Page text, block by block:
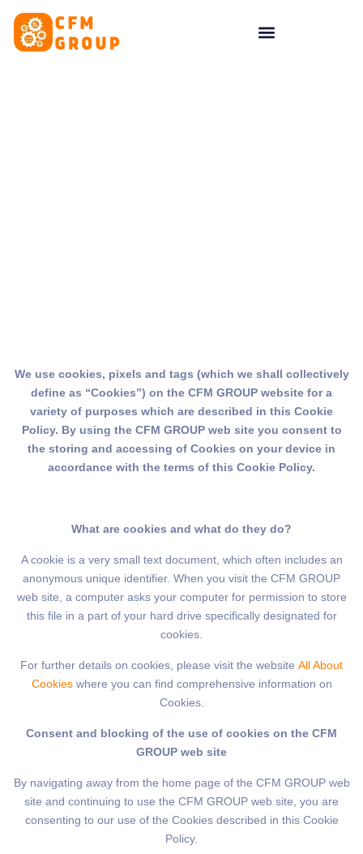
We use cookies, pixels and tags (which we shall collectively
define as “Cookies”) on the CFM GROUP website for a
variety of purposes which are described in this Cookie
Policy. By using the CFM GROUP web site you consent to
the storing and accessing of Cookies on your device in
accordance with the terms of this Cookie Policy.
What are cookies and what do they do?
A cookie is a very small text document, which often includes an
anonymous unique identifier. When you visit the CFM GROUP
web site, a computer asks your computer for permission to store
this file in a part of your hard drive specifically designated for
cookies.
For further details on cookies, please visit the website All About
Cookieswhere you can find comprehensive information on
Cookies.
Consent and blocking of the use of cookies on the CFM
GROUP web site
By navigating away from the home page of the CFM GROUP web
site and continuing to use the CFM GROUP web site, you are
consenting to our use of the Cookies described in this Cookie
Policy.